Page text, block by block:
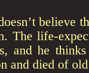
believe
The life-
and he
and died of